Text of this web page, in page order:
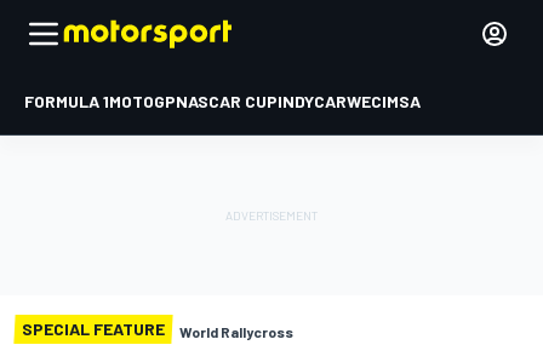
FORMULA 1MOTOGPNASCAR CUPINDYCARWECIMSA
SPECIAL FEATURE World Rallycross